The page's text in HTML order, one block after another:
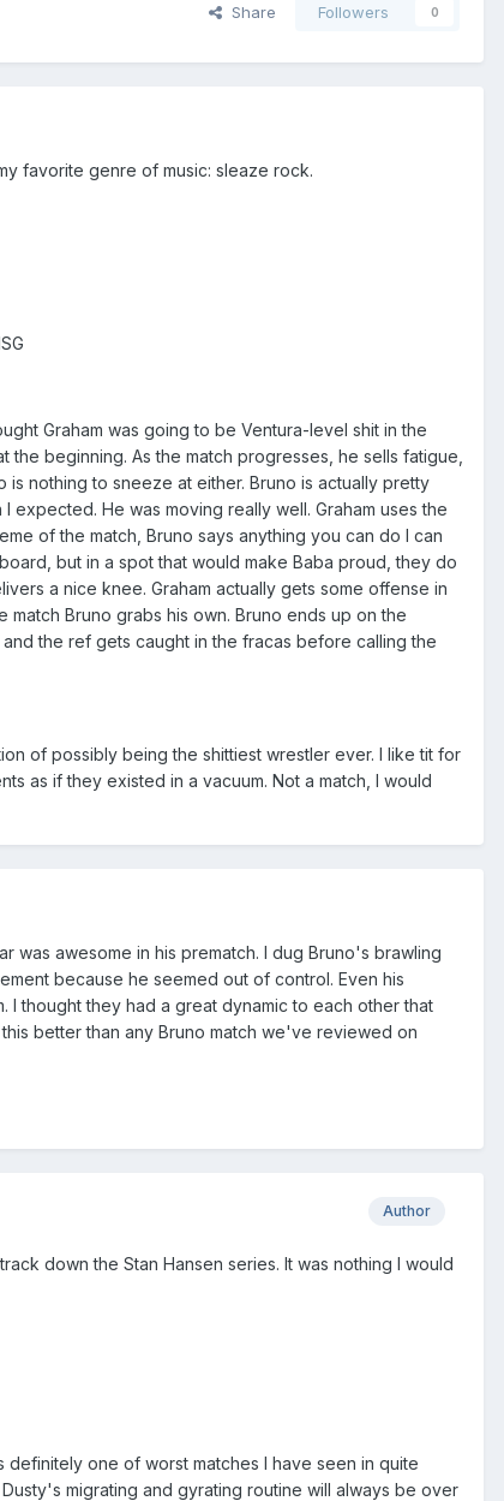
Share Followers 0
favorite genre of music: sleaze rock.
Graham was going to be Ventura-level shit in the
beginning. As the match progresses, he sells fatigue,
is nothing to sneeze at either. Bruno is actually pretty
He was moving really well. Graham uses the
of the match, Bruno says anything you can do I can
but in a spot that would make Baba proud, they do
a nice knee. Graham actually gets some offense in
Bruno grabs his own. Bruno ends up on the
the ref gets caught in the fracas before calling the
of possibly being the shittiest wrestler ever. I like tit for
as if they existed in a vacuum. Not a match, I would
was awesome in his prematch. I dug Bruno's brawling
because he seemed out of control. Even his
thought they had a great dynamic to each other that
better than any Bruno match we've reviewed on
Author
down the Stan Hansen series. It was nothing I would
one of worst matches I have seen in quite
migrating and gyrating routine will always be over